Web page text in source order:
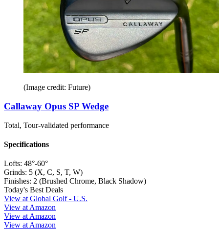
(Image credit: Future)
Callaway Opus SP Wedge
Total, Tour-validated performance
Specifications
Lofts: 48°-60°
Grinds: 5 (X, C, S, T, W)
Finishes: 2 (Brushed Chrome, Black Shadow)
Today's Best Deals
View at Global Golf - U.S.
View at Amazon
View at Amazon
View at Amazon